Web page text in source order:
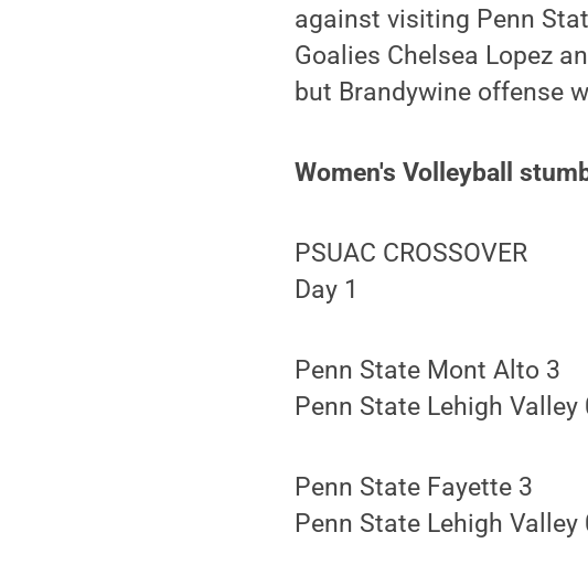
against visiting Penn
Goalies Chelsea Lopez
but Brandywine offense
Women's Volleyball
PSUAC CROSSOVER
Day 1
Penn State Mont Alto 3
Penn State Lehigh Valley
Penn State Fayette 3
Penn State Lehigh Valley